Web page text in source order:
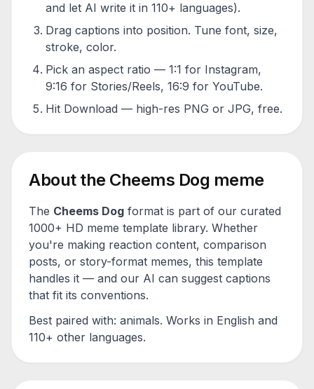
and let AI write it in 110+ languages).
Drag captions into position. Tune font, size,
stroke, color.
Pick an aspect ratio — 1:1 for Instagram,
9:16 for Stories/Reels, 16:9 for YouTube.
Hit Download — high-res PNG or JPG, free.
About the Cheems Dog meme
The Cheems Dog format is part of our curated
1000+ HD meme template library. Whether
you're making reaction content, comparison
posts, or story-format memes, this template
handles it — and our AI can suggest captions
that fit its conventions.
Best paired with: animals. Works in English and
110+ other languages.